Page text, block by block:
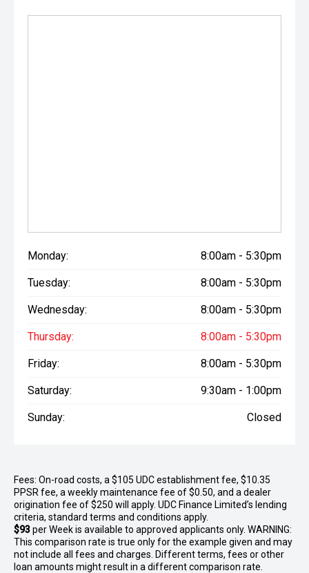
Monday: 8:00am - 5:30pm
Tuesday: 8:00am - 5:30pm
Wednesday: 8:00am - 5:30pm
Thursday: 8:00am - 5:30pm
Friday: 8:00am - 5:30pm
Saturday: 9:30am - 1:00pm
Sunday: Closed
Fees: On-road costs, a $105 UDC establishment fee, $10.35
PPSR fee, a weekly maintenance fee of $0.50, and a dealer
origination fee of $250 will apply. UDC Finance Limited’s lending
criteria, standard terms and conditions apply.
$93perWeekis available to approved applicants only. WARNING:
This comparison rate is true only for the example given and may
not include all fees and charges. Different terms, fees or other
loan amounts might result in a different comparison rate.